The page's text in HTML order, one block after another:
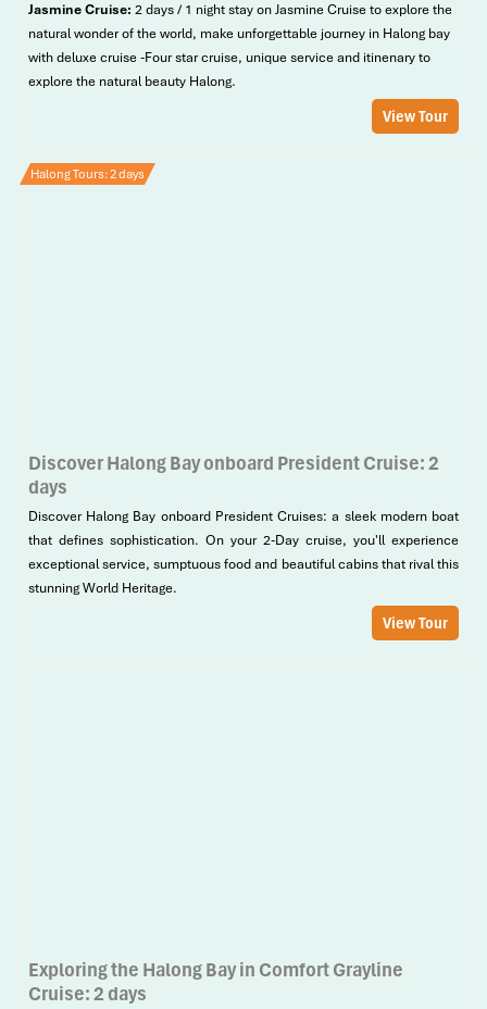
Jasmine Cruise: 2 days / 1 night stay on Jasmine Cruise to explore the
natural wonder of the world, make unforgettable journey in Halong bay
with deluxe cruise -Four star cruise, unique service and itinenary to
explore the natural beauty Halong.
View Tour
Halong Tours: 2 days
Discover Halong Bay onboard President Cruise: 2
days
Discover Halong Bay onboard President Cruises: a sleek modern boat
that defines sophistication. On your 2-Day cruise, you'll experience
exceptional service, sumptuous food and beautiful cabins that rival this
stunning World Heritage.
View Tour
Exploring the Halong Bay in Comfort Grayline
Cruise: 2 days